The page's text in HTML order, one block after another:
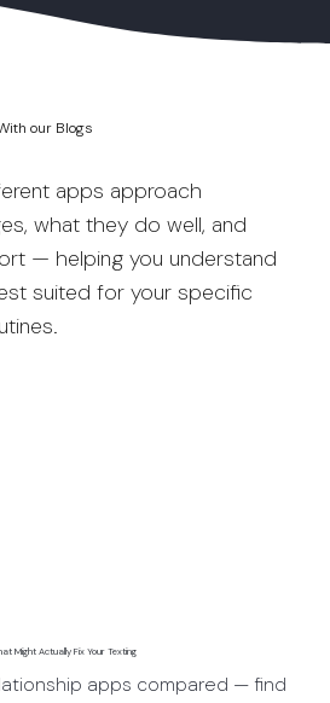
our Blogs
apps approach
what they do well, and
— helping you understand
suited for your specific
Might Actually Fix Your Texting
apps compared — find